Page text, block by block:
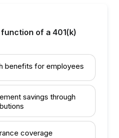
of a 401(k)
benefits for employees
savings through
coverage